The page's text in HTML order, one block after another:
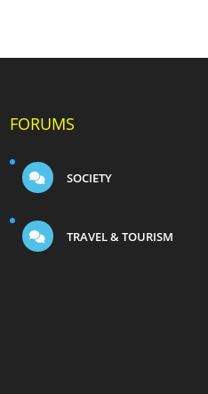
FORUMS
SOCIETY
TRAVEL & TOURISM